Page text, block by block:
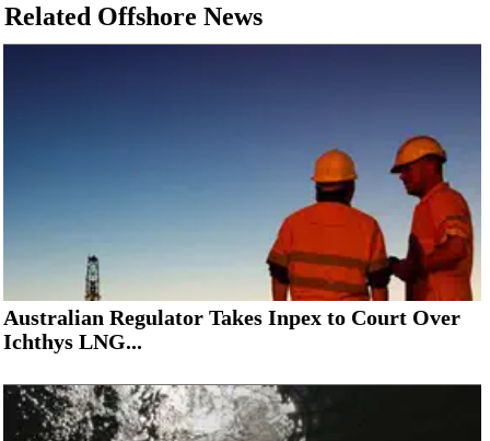
Related Offshore News
Australian Regulator Takes Inpex to Court Over
Ichthys LNG...